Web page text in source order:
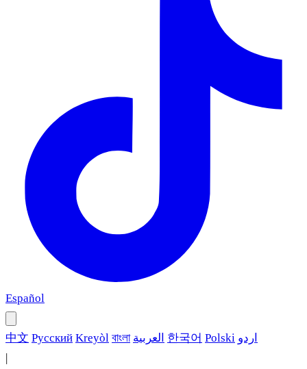
Español
中文 Русский Kreyòl বাংলা العربية 한국어 Polski اردو
|